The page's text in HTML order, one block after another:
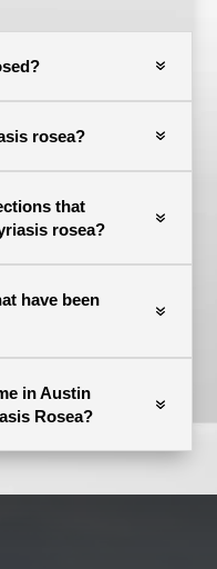
rosea?
that
rosea?
have been
in Austin
Rosea?